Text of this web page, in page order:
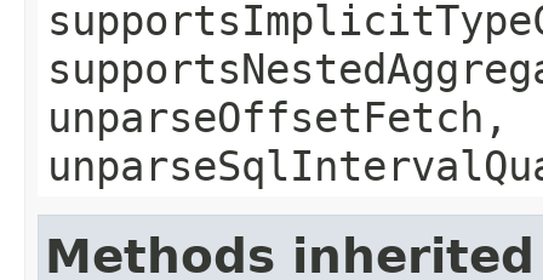
unparseOffsetFetch,
Methods